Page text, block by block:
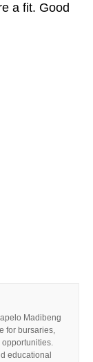
a fit. Good
Madibeng
for bursaries,
opportunities.
educational